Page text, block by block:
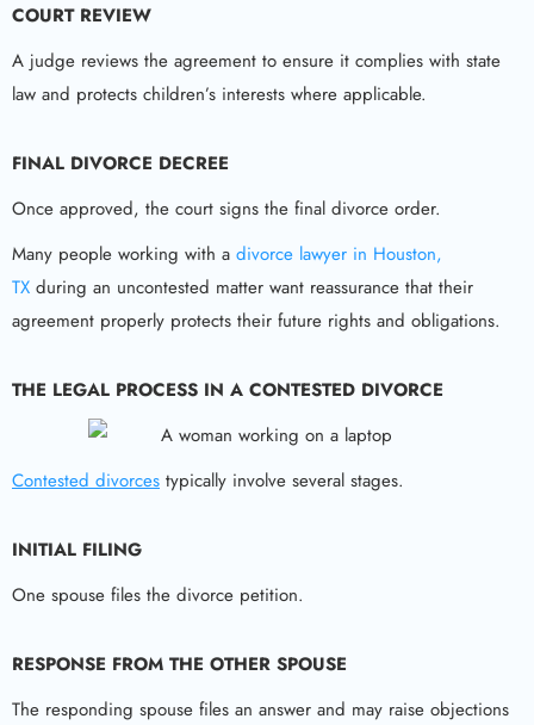
COURT REVIEW
A judge reviews the agreement to ensure it complies with state
law and protects children’s interests where applicable.
FINAL DIVORCE DECREE
Once approved, the court signs the final divorce order.
Many people working with a divorce lawyer in Houston,
TX during an uncontested matter want reassurance that their
agreement properly protects their future rights and obligations.
THE LEGAL PROCESS IN A CONTESTED DIVORCE
Contested divorces typically involve several stages.
INITIAL FILING
One spouse files the divorce petition.
RESPONSE FROM THE OTHER SPOUSE
The responding spouse files an answer and may raise objections